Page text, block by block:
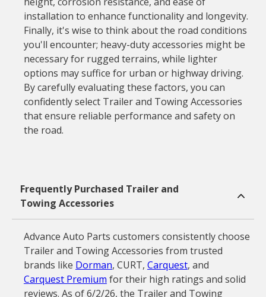
installation to enhance functionality and longevity.
Finally, it's wise to think about the road conditions
you'll encounter; heavy-duty accessories might be
necessary for rugged terrains, while lighter
options may suffice for urban or highway driving.
By carefully evaluating these factors, you can
confidently select Trailer and Towing Accessories
that ensure reliable performance and safety on
the road.
Frequently Purchased Trailer and
Towing Accessories
Advance Auto Parts customers consistently choose
Trailer and Towing Accessories from trusted
brands like Dorman, CURT, Carquest, and
Carquest Premium for their high ratings and solid
reviews. As of 6/2/26, the Trailer and Towing